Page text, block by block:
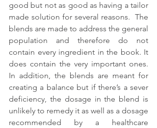
good but not as good as having a tailor
made solution for several reasons.  The
blends are made to address the general
population and therefore do not
contain every ingredient in the book. It
does contain the very important ones.
In addition, the blends are meant for
creating a balance but if there’s a sever
deficiency, the dosage in the blend is
unlikely to remedy it as well as a dosage
recommended by a healthcare